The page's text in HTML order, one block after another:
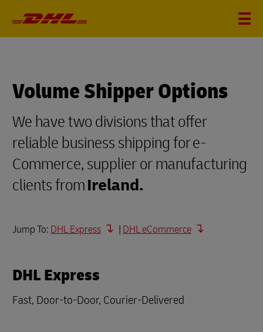
Volume Shipper Options
We have two divisions that offer
reliable business shipping for e-
Commerce, supplier or manufacturing
clients fromIreland.
Jump To: DHL Express | DHL eCommerce
DHL Express
Fast, Door-to-Door, Courier-Delivered